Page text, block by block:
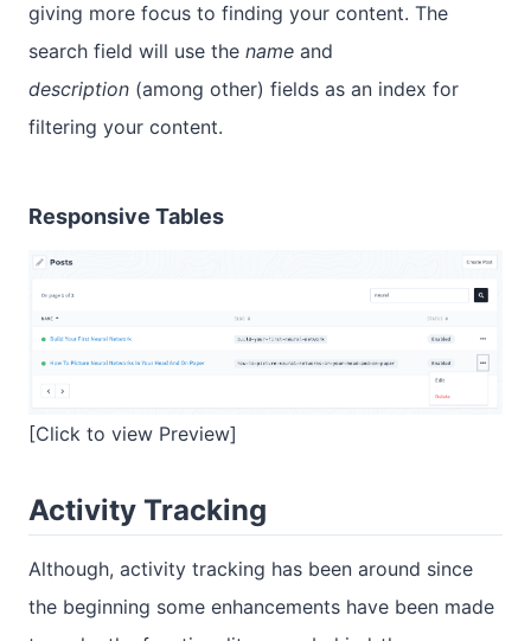
giving more focus to finding your content. The
search field will use the name and
description (among other) fields as an index for
filtering your content.
Responsive Tables
[Click to view Preview]
Activity Tracking
Although, activity tracking has been around since
the beginning some enhancements have been made